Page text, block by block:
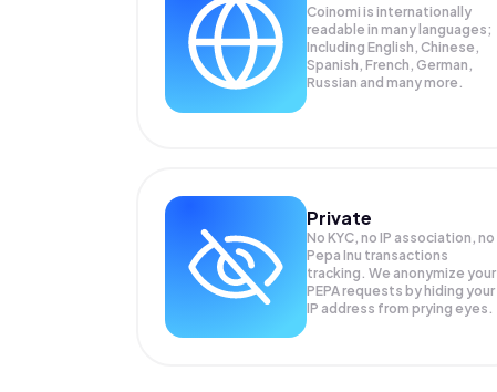
Coinomi is internationally
readable in many languages;
Including English, Chinese,
Spanish, French, German,
Russian and many more.
Private
No KYC, no IP association, no
Pepa Inu transactions
tracking. We anonymize your
PEPArequests by hiding your
IP address from prying eyes.